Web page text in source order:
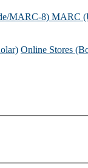
MARC-8) MARC
Online Stores